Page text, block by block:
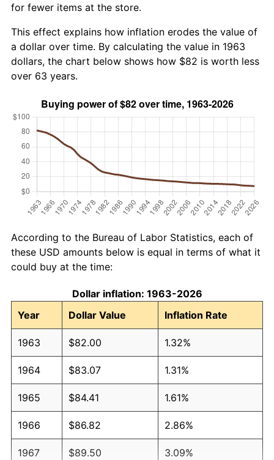
for fewer items at the store.
This effect explains how inflation erodes the value of
a dollar over time. By calculating the value in 1963
dollars, the chart below shows how $82 is worth less
over 63 years.
According to the Bureau of Labor Statistics, each of
these USD amounts below is equal in terms of what it
could buy at the time:
Dollar inflation: 1963-2026
Year
Dollar Value Inflation Rate
1963 $82.00 1.32%
1964 $83.07 1.31%
1965 $84.41 1.61%
1966 $86.82 2.86%
1967 $89.50 3.09%